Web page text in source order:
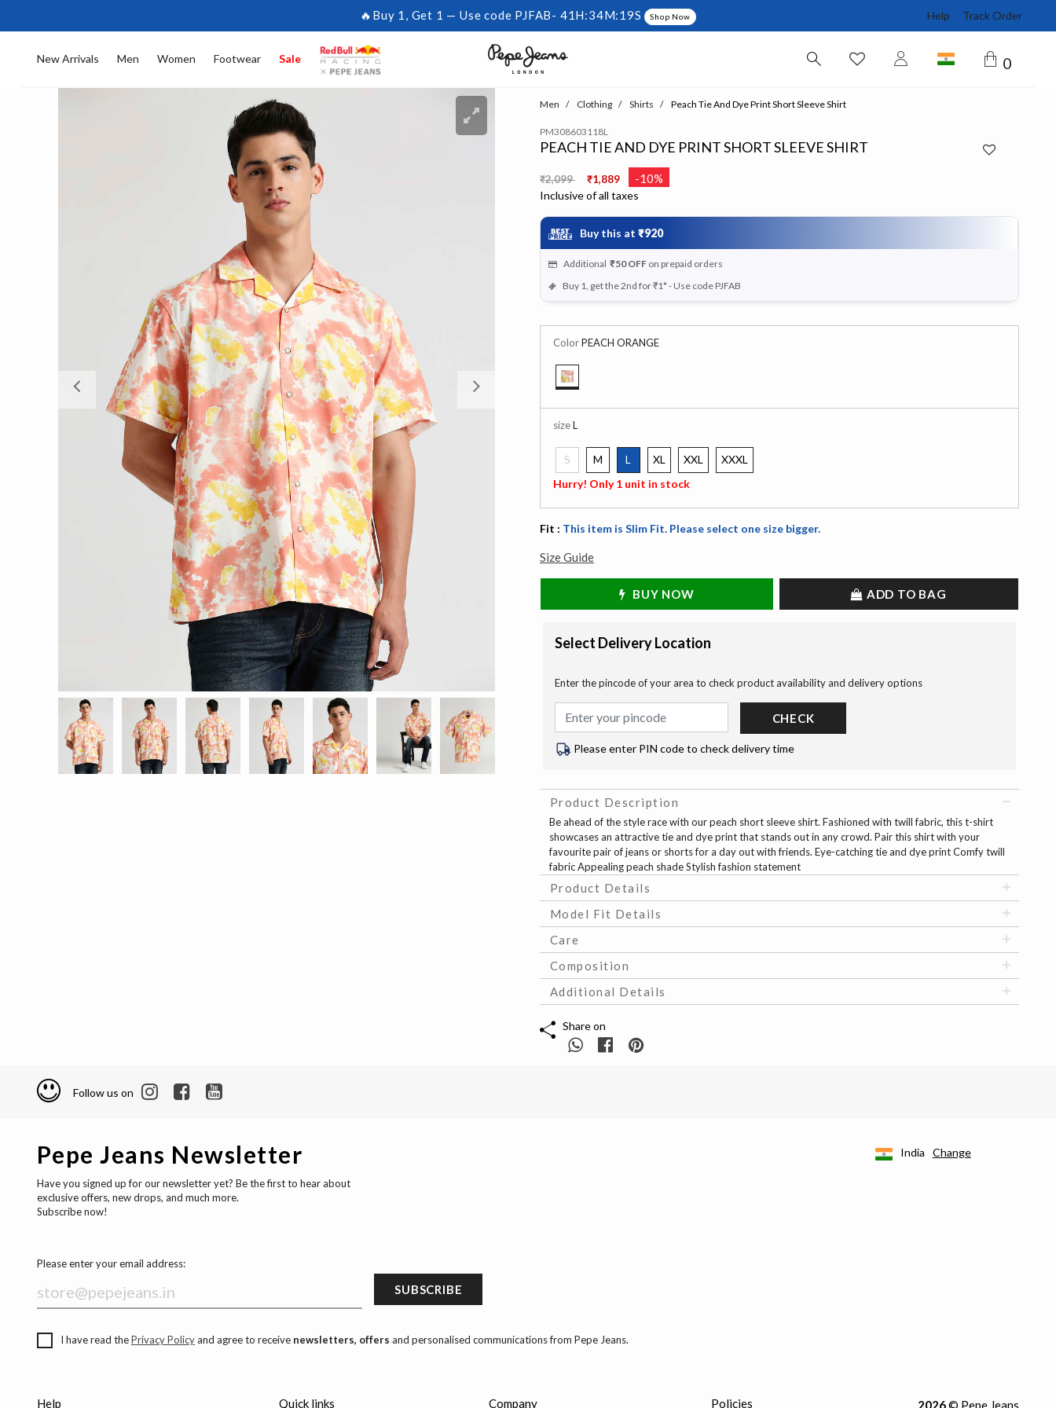
🔥Buy 1, Get 1 — Use code PJFAB- 41H:34M:19S Shop Now Help Track Order
New Arrivals Men Women Footwear Sale 0
Men Clothing Shirts Peach Tie And Dye Print Short Sleeve Shirt
PM308603118L
PEACH TIE AND DYE PRINT SHORT SLEEVE SHIRT
Price reduced from
₹2,099 ₹1,889 -10%
Inclusive of all taxes
Buy this at ₹920
Additional ₹50 OFFon prepaid orders
Buy 1, get the 2nd for ₹1* - Use code PJFAB
ColorPEACH ORANGE
sizeL
S M
L
selected
XL XXL
XXXL
Hurry! Only 1 unit in stock
Fit : This item is Slim Fit. Please select one size bigger.
Size Guide
BUY NOW ADD TO BAG
Select Delivery Location
Enter the pincode of your area to check product availability and delivery options
CHECK
Please enter PIN code to check delivery time
Product Description
Be ahead of the style race with our peach short sleeve shirt. Fashioned with twill fabric, this t-shirt
showcases an attractive tie and dye print that stands out in any crowd. Pair this shirt with your
favourite pair of jeans or shorts for a day out with friends. Eye-catching tie and dye print Comfy twill
fabric Appealing peach shade Stylish fashion statement
Product Details
Model Fit Details
Care
Composition
Additional Details
Share on
Follow us on
Pepe Jeans Newsletter
Have you signed up for our newsletter yet? Be the first to hear about
exclusive offers, new drops, and much more.
Subscribe now!
Please enter your email address:
SUBSCRIBE
I have read thePrivacy Policyand agree to receive newsletters, offers and personalised communications from Pepe Jeans.
India Change
Help Quick links Company Policies